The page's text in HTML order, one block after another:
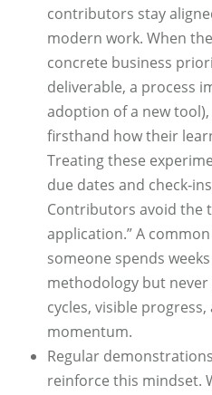
contributors stay
modern work. When
concrete business
deliverable, a process
adoption of a new
firsthand how their
Treating these
due dates and
Contributors avoid the
application.” A
someone spends
methodology but
cycles, visible
momentum.
Regular
reinforce this mindset.